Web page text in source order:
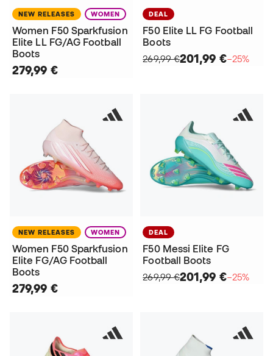
NEW RELEASES WOMEN
Women F50 Sparkfusion
Elite LL FG/AG Football
Boots
279,99 €
DEAL
F50 Elite LL FG Football
Boots
269,99 €201,99 €−25%
NEW RELEASES WOMEN
Women F50 Sparkfusion
Elite FG/AG Football
Boots
279,99 €
DEAL
F50 Messi Elite FG
Football Boots
269,99 €201,99 €−25%